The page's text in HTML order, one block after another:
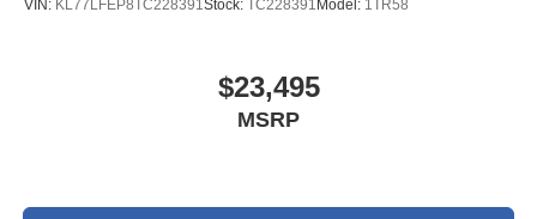
VIN: KL77LFEP8TC228391 Stock: TC228391 Model: 1TR58
$23,495
MSRP